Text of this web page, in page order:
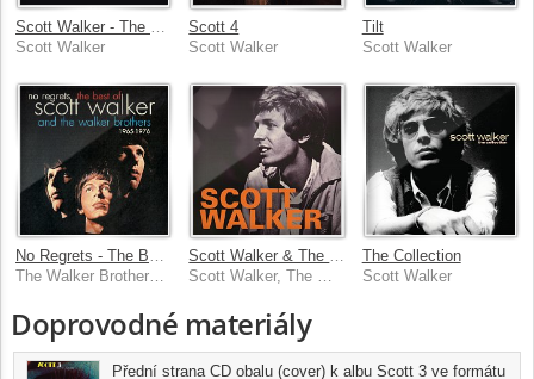
Scott Walker
Scott 4
Scott Walker
Tilt
Scott Walker
No Regrets - The Best Of Scott Walker & The Walker Brothers 1965 - 1976
The Walker Brothers, Scott Walker
Scott Walker & The Walker Brothers - 1965-1970
Scott Walker, The Walker Brothers
The Collection
Scott Walker
Doprovodné materiály
Přední strana CD obalu (cover) k albu Scott 3 ve formátu